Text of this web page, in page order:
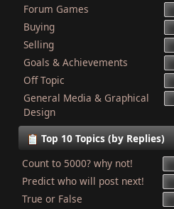
Forum Games
Buying
Selling
Goals & Achievements
Off Topic
General Media & Graphical
Design
Top 10 Topics (by Replies)
Count to 5000? why not!
Predict who will post next!
True or False